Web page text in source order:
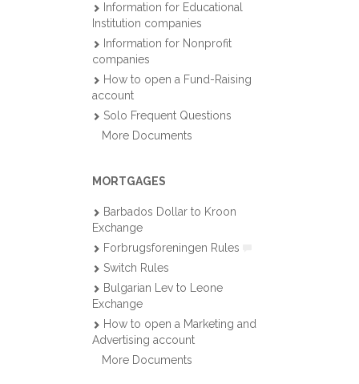
Information for Educational
Institution companies
Information for Nonprofit
companies
How to open a Fund-Raising
account
Solo Frequent Questions
More Documents
MORTGAGES
Barbados Dollar to Kroon
Exchange
Forbrugsforeningen Rules
Switch Rules
Bulgarian Lev to Leone
Exchange
How to open a Marketing and
Advertising account
More Documents